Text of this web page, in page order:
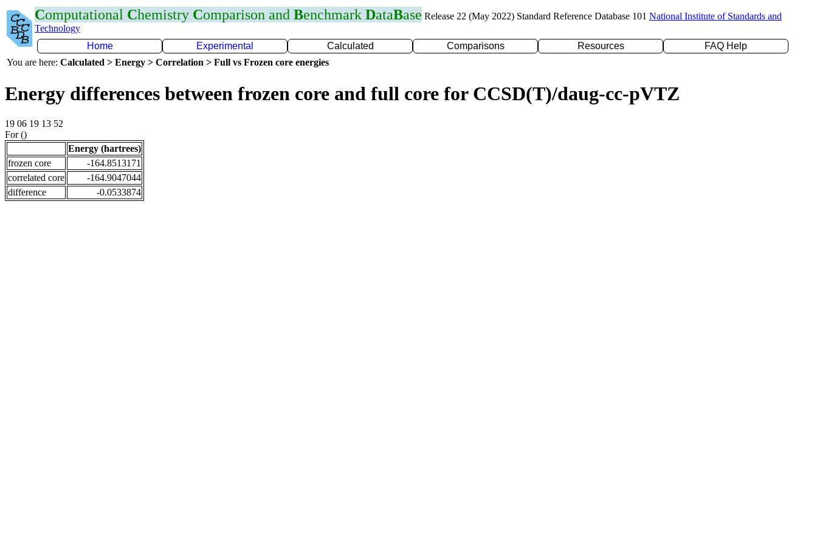
Computational Chemistry Comparison and Benchmark DataBase Release 22 (May 2022) Standard Reference Database 101 National Institute of Standards and
Technology
Home
Experimental Calculated Comparisons Resources
FAQ Help
You are here: Calculated > Energy > Correlation > Full vs Frozen core energies
Energy differences between frozen core and full core for CCSD(T)/daug-cc-pVTZ
19 06 19 13 52
For ()
Energy (hartrees)
frozen core
-164.8513171
correlated core
-164.9047044
difference
-0.0533874